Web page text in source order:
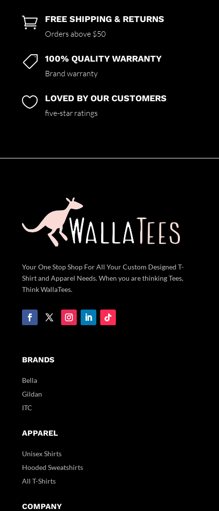
 FREE SHIPPING & RETURNS
Orders above $50
 100% QUALITY WARRANTY
Brand warranty
 LOVED BY OUR CUSTOMERS
five-star ratings
Your One Stop Shop For All Your Custom Designed T-
Shirt and Apparel Needs. When you are thinking Tees,
Think WallaTees.
BRANDS
Bella
Gildan
ITC
APPAREL
Unisex Shirts
Hooded Sweatshirts
All T-Shirts
COMPANY